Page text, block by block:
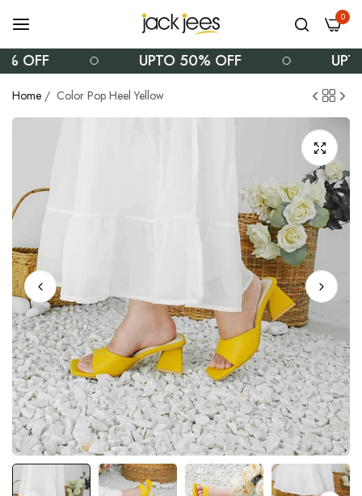
0
OFF UPTO 50% OFF
Home / Color Pop Heel Yellow